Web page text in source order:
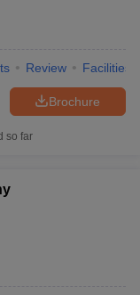
Review Facilities
Brochure
so far